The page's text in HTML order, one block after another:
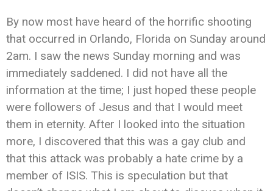
By now most have heard of the horrific shooting
that occurred in Orlando, Florida on Sunday around
2am. I saw the news Sunday morning and was
immediately saddened. I did not have all the
information at the time; I just hoped these people
were followers of Jesus and that I would meet
them in eternity. After I looked into the situation
more, I discovered that this was a gay club and
that this attack was probably a hate crime by a
member of ISIS. This is speculation but that